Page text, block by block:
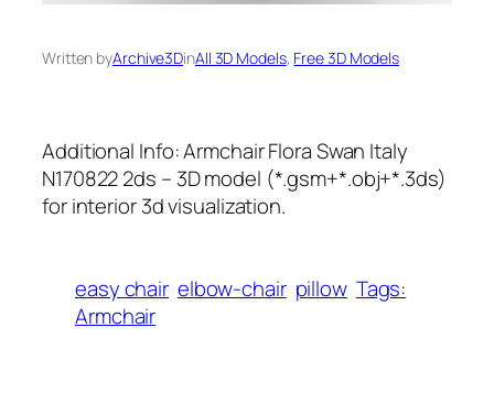
Written byArchive3DinAll 3D Models, Free 3D Models
Additional Info: Armchair Flora Swan Italy
N170822 2ds – 3D model (*.gsm+*.obj+*.3ds)
for interior 3d visualization.
easy chair elbow-chair pillow Tags:
Armchair